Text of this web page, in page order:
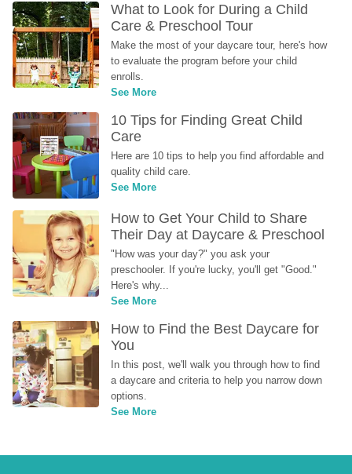
What to Look for During a Child
Care & Preschool Tour
Make the most of your daycare tour, here's how
to evaluate the program before your child
enrolls.
See More
10 Tips for Finding Great Child
Care
Here are 10 tips to help you find affordable and
quality child care.
See More
How to Get Your Child to Share
Their Day at Daycare & Preschool
"How was your day?" you ask your
preschooler. If you're lucky, you'll get "Good."
Here's why...
See More
How to Find the Best Daycare for
You
In this post, we'll walk you through how to find
a daycare and criteria to help you narrow down
options.
See More